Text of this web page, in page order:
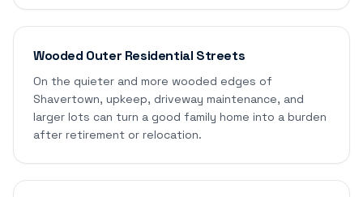
Wooded Outer Residential Streets
On the quieter and more wooded edges of
Shavertown, upkeep, driveway maintenance, and
larger lots can turn a good family home into a burden
after retirement or relocation.